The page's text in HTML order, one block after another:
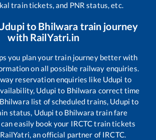
train tickets, and PNR status, etc.
to Bhilwara train journey
with RailYatri.in
you plan your train journey better with
on all possible railway enquiries.
reservation enquiries like Udupi to
Udupi to Bhilwara correct time
Bhilwara list of scheduled trains, Udupi to
status, Udupi to Bhilwara train fare
easily book your IRCTC train tickets
an official partner of IRCTC.